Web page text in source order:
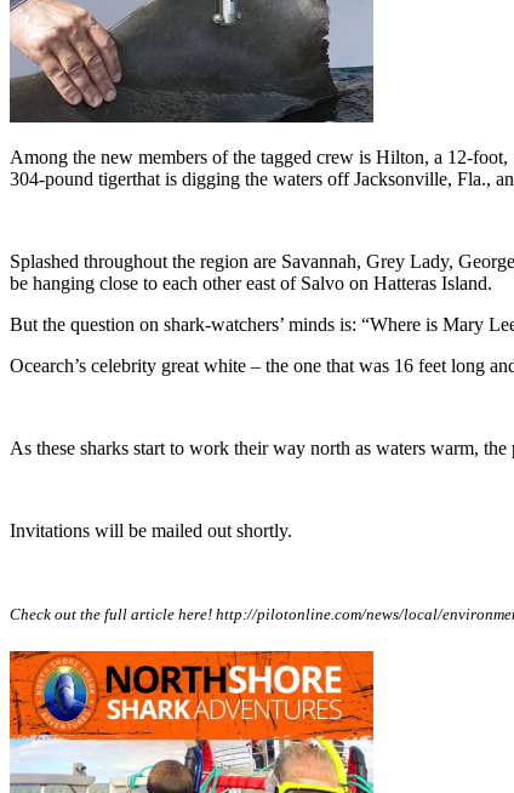
Among the new members of the tagged crew is Hilton, a 12-
304-pound tigerthat is digging the waters off Jacksonville, Fla.,
Splashed throughout the region are Savannah, Grey Lady,
be hanging close to each other east of Salvo on Hatteras Island.
But the question on shark-watchers’ minds is: “Where is Mary
Ocearch’s celebrity great white – the one that was 16 feet long
As these sharks start to work their way north as waters warm,
Invitations will be mailed out shortly.
Check out the full article here! http://pilotonline.com/news/local/